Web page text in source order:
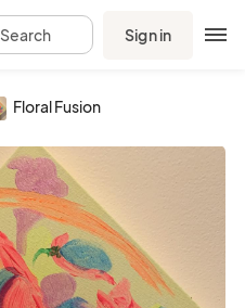
Search Sign in
Floral Fusion